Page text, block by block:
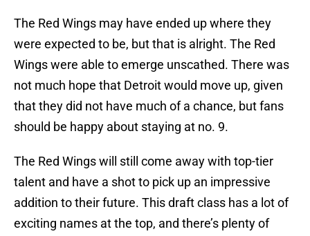
The Red Wings may have ended up where they
were expected to be, but that is alright. The Red
Wings were able to emerge unscathed. There was
not much hope that Detroit would move up, given
that they did not have much of a chance, but fans
should be happy about staying at no. 9.
The Red Wings will still come away with top-tier
talent and have a shot to pick up an impressive
addition to their future. This draft class has a lot of
exciting names at the top, and there’s plenty of